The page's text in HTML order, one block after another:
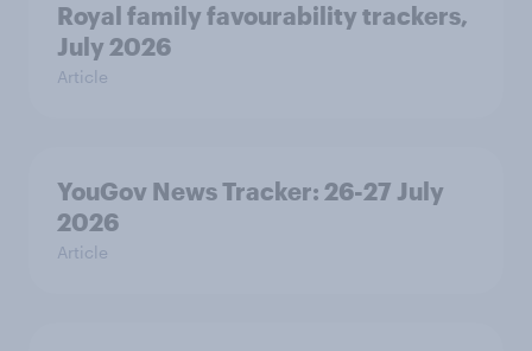
Royal family favourability trackers,
July 2026
Article
YouGov News Tracker: 26-27 July
2026
Article